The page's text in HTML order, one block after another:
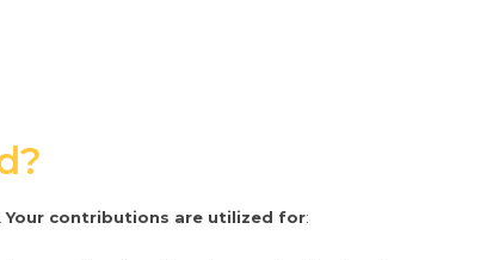
Your contributions are utilized for: